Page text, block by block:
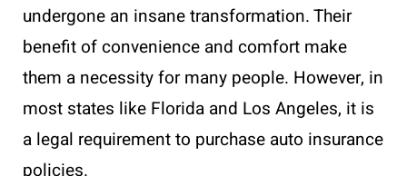
undergone an insane transformation. Their
benefit of convenience and comfort make
them a necessity for many people. However, in
most states like Florida and Los Angeles, it is
a legal requirement to purchase auto insurance
policies.